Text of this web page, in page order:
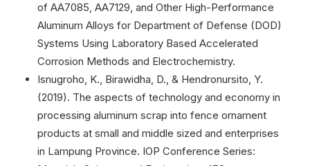
of AA7085, AA7129, and Other High-Performance
Aluminum Alloys for Department of Defense (DOD)
Systems Using Laboratory Based Accelerated
Corrosion Methods and Electrochemistry.
Isnugroho, K., Birawidha, D., & Hendronursito, Y.
(2019). The aspects of technology and economy in
processing aluminum scrap into fence ornament
products at small and middle sized and enterprises
in Lampung Province. IOP Conference Series: